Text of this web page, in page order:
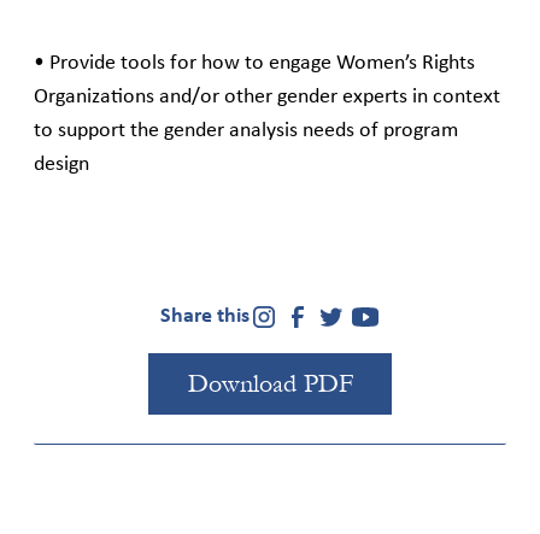
• Provide tools for how to engage Women’s Rights
Organizations and/or other gender experts in context
to support the gender analysis needs of program
design
Download PDF
Share this